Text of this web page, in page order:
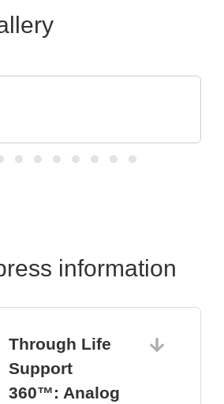
information
Through Life
Support
360™: Analog